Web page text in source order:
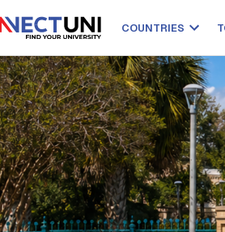
COUNTRIES